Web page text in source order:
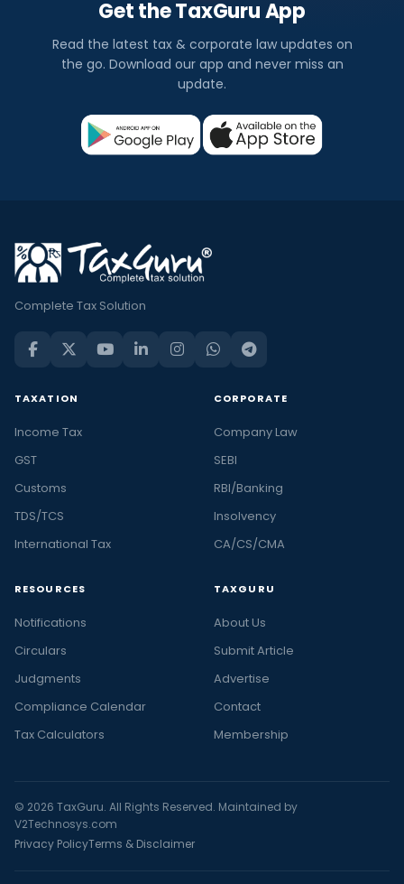
Get the TaxGuru App
Read the latest tax & corporate law updates on
the go. Download our app and never miss an
update.
Complete Tax Solution
TAXATION
Income Tax
GST
Customs
TDS/TCS
International Tax
CORPORATE
Company Law
SEBI
RBI/Banking
Insolvency
CA/CS/CMA
RESOURCES
Notifications
Circulars
Judgments
Compliance Calendar
Tax Calculators
TAXGURU
About Us
Submit Article
Advertise
Contact
Membership
© 2026 TaxGuru. All Rights Reserved. Maintained by
V2Technosys.com
Privacy PolicyTerms & Disclaimer